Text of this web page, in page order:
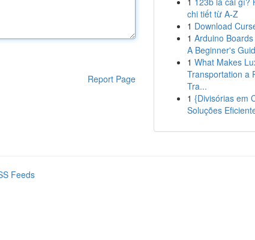
Report Page
chi tiết từ A-Z
1 Download
1 Arduino
A Beginner's
1 What Makes
Transportation a
Tra...
1 {Divisórias em
Soluções
Feeds